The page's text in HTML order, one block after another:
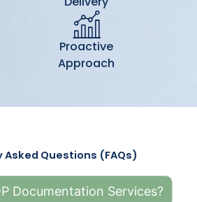
Proactive
Approach
Asked Questions (FAQs)
Documentation Services?